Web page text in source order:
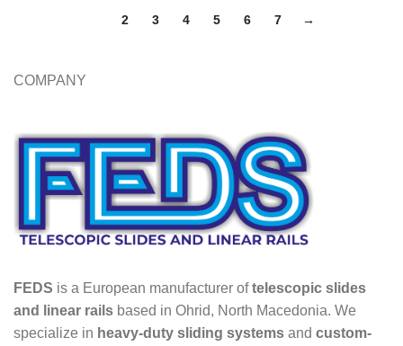
2 3 4 5 6 7 →
COMPANY
FEDS is a European manufacturer oftelescopic slides
and linear rails based in Ohrid, North Macedonia. We
specialize in heavy-duty sliding systems and custom-